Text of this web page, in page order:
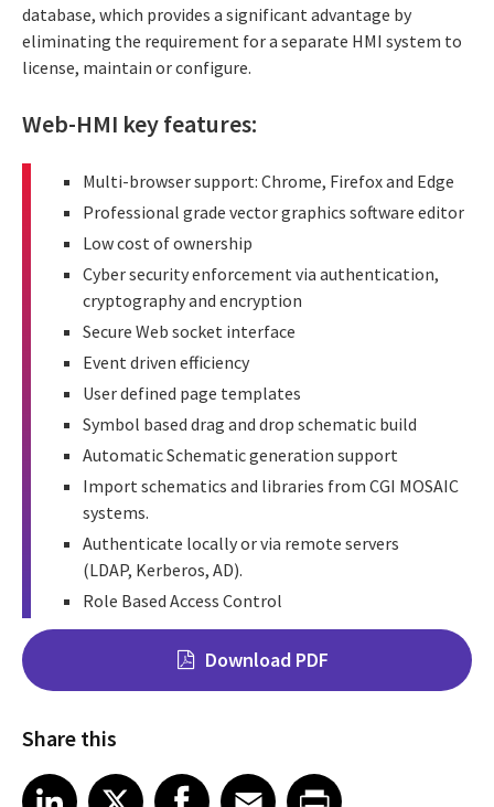
database, which provides a significant advantage by
eliminating the requirement for a separate HMI system to
license, maintain or configure.
Web-HMI key features:
Multi-browser support: Chrome, Firefox and Edge
Professional grade vector graphics software editor
Low cost of ownership
Cyber security enforcement via authentication,
cryptography and encryption
Secure Web socket interface
Event driven efficiency
User defined page templates
Symbol based drag and drop schematic build
Automatic Schematic generation support
Import schematics and libraries from CGI MOSAIC
systems.
Authenticate locally or via remote servers
(LDAP, Kerberos, AD).
Role Based Access Control
Download PDF
Share this
Share on LinkedIn
LinkedIn
Share on X Share on Facebook
Facebook
Share on EmailEmailShare on Print